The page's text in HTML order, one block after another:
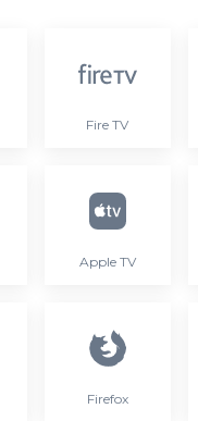
Fire TV
Apple TV
Firefox